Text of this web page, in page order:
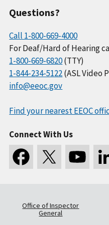
Questions?
Call 1-800-669-4000
For Deaf/Hard of Hearing
1-800-669-6820(TTY)
1-844-234-5122(ASL Video
info@eeoc.gov
Find your nearest EEOC
Connect With Us
Office of Inspector
General